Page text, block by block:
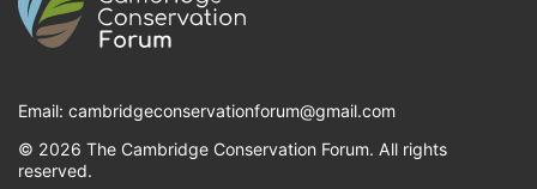
Email: cambridgeconservationforum@gmail.com
© 2026 The Cambridge Conservation Forum. All rights
reserved.